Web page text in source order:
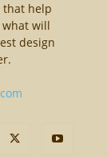
that help
will
design